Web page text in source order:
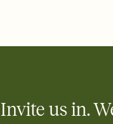
Invite us in.